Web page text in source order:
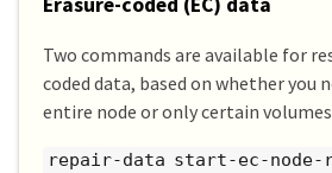
Two commands are available for
coded data, based on whether you
entire node or only certain
repair-data start-ec-node-